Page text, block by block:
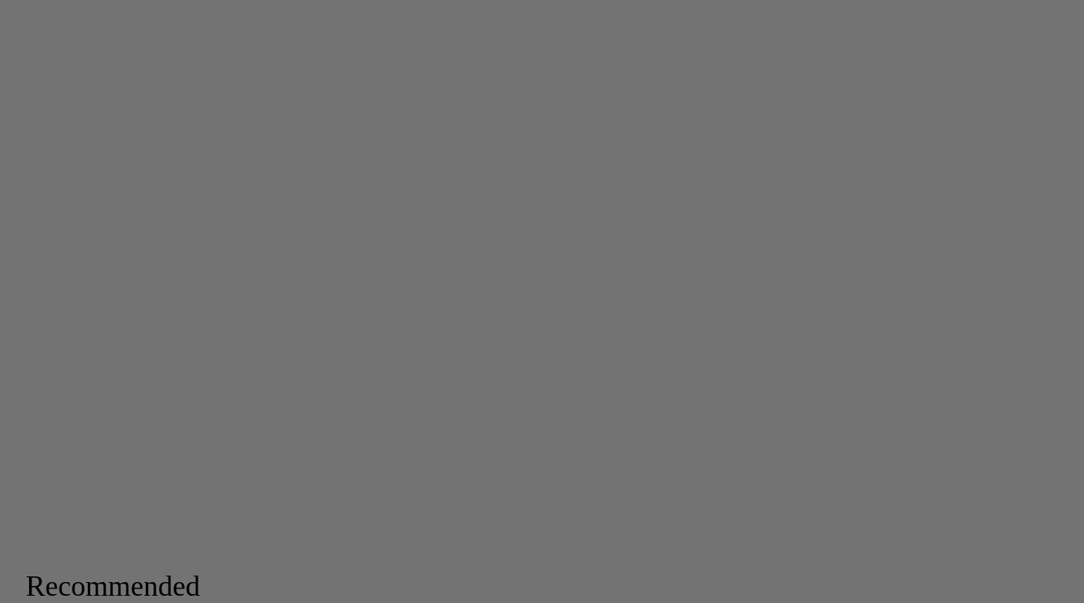
Recommended